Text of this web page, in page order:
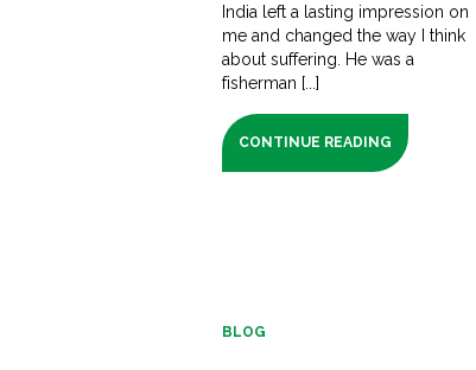
India left a lasting impression on
me and changed the way I think
about suffering. He was a
fisherman [...]
CONTINUE READING
BLOG